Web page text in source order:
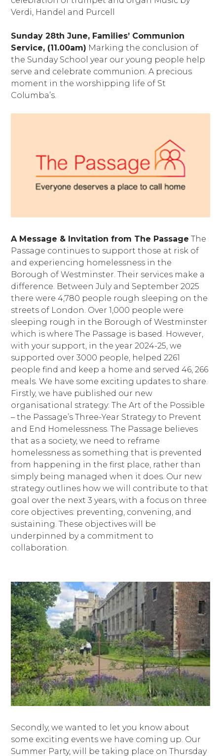
Verdi, Handel and Purcell
Sunday 28th June, Families’ Communion
Service, (11.00am) Marking the conclusion of
the Sunday School year our young people help
serve and celebrate communion. A precious
moment in the worshipping life of St
Columba’s.
A Message & Invitation from The Passage The
Passage continues to support those at risk of
and experiencing homelessness in the
Borough of Westminster. Their services make a
difference. Between July and September 2025
there were 4,780 people rough sleeping on the
streets of London. Over 1,000 people were
sleeping rough in the Borough of Westminster
which is where The Passage is based. However,
with your support, in the year 2024-25, we
supported over 3000 people, helped 2261
people find and keep a home and served 46, 266
meals. We have some exciting updates to share.
Firstly, we have published our new
organisational strategy: The Art of the Possible
– the Passage’s Three-Year Strategy to Prevent
and End Homelessness. The Passage believes
that as a society, we need to reframe
homelessness as something that is prevented
from happening in the first place, rather than
simply being managed when it does. Our new
strategy outlines how we will contribute to that
goal over the next 3 years, with a focus on three
core objectives: preventing, convening, and
sustaining. These objectives will be
underpinned by a commitment to
collaboration.
Secondly, we wanted to let you know about
some exciting events we have coming up. Our
Summer Party, will be taking place on Thursday